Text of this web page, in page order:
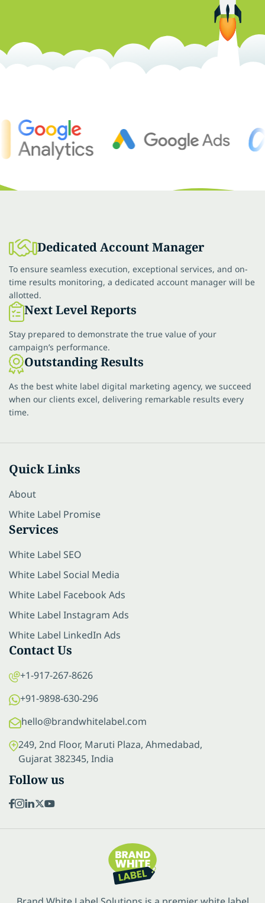
Dedicated Account Manager
To ensure seamless execution, exceptional services, and on-
time results monitoring, a dedicated account manager will be
allotted.
Next Level Reports
Stay prepared to demonstrate the true value of your
campaign’s performance.
Outstanding Results
As the best white label digital marketing agency, we succeed
when our clients excel, delivering remarkable results every
time.
Quick Links
About
White Label Promise
Services
White Label SEO
White Label Social Media
White Label Facebook Ads
White Label Instagram Ads
White Label LinkedIn Ads
Contact Us
+1-917-267-8626
+91-9898-630-296
hello@brandwhitelabel.com
249, 2nd Floor, Maruti Plaza, Ahmedabad,
Gujarat 382345, India
Follow us